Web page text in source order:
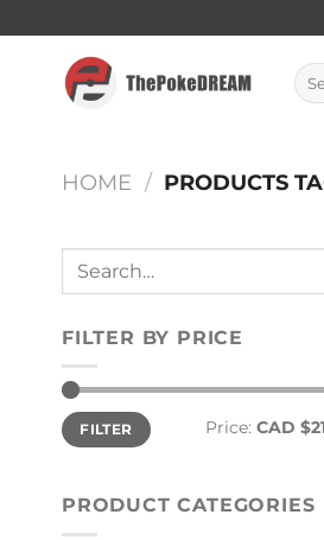
to
content
for:
HOME / PRODUCTS
Search
FILTER BY PRICE
Min
price
Max
priceFILTER Price: CAD
PRODUCT CATEGORIES